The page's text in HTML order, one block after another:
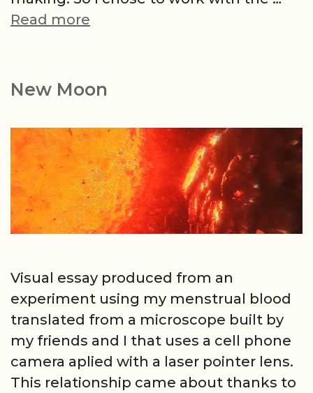
Read more
Trap
New Moon
Visual essay produced from an
experiment using my menstrual blood
translated from a microscope built by
my friends and I that uses a cell phone
camera aplied with a laser pointer lens.
This relationship came about thanks to